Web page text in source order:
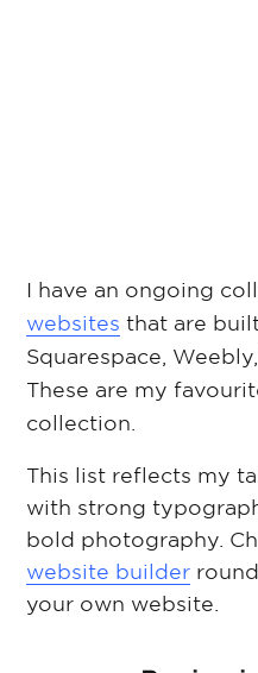
I have an ongoing
websites that are
Squarespace,
These are my
collection.
This list reflects my
with strong
bold photography.
website builder
your own website.